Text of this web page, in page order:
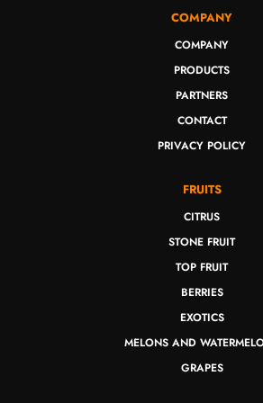
COMPANY
COMPANY
PRODUCTS
PARTNERS
CONTACT
PRIVACY POLICY
FRUITS
CITRUS
STONE FRUIT
TOP FRUIT
BERRIES
EXOTICS
MELONS AND
GRAPES